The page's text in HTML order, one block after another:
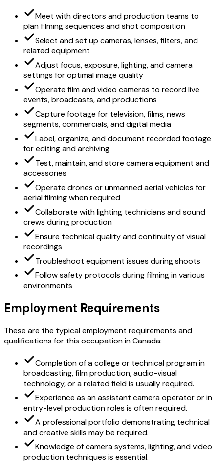
Meet with directors and production teams to
plan filming sequences and shot composition
Select and set up cameras, lenses, filters, and
related equipment
Adjust focus, exposure, lighting, and camera
settings for optimal image quality
Operate film and video cameras to record live
events, broadcasts, and productions
Capture footage for television, films, news
segments, commercials, and digital media
Label, organize, and document recorded footage
for editing and archiving
Test, maintain, and store camera equipment and
accessories
Operate drones or unmanned aerial vehicles for
aerial filming when required
Collaborate with lighting technicians and sound
crews during production
Ensure technical quality and continuity of visual
recordings
Troubleshoot equipment issues during shoots
Follow safety protocols during filming in various
environments
Employment Requirements
These are the typical employment requirements and
qualifications for this occupation in Canada:
Completion of a college or technical program in
broadcasting, film production, audio-visual
technology, or a related field is usually required.
Experience as an assistant camera operator or in
entry-level production roles is often required.
A professional portfolio demonstrating technical
and creative skills may be required.
Knowledge of camera systems, lighting, and video
production techniques is essential.